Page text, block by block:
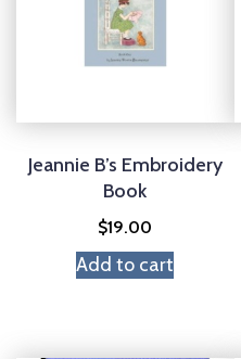
Jeannie B’s Embroidery
Book
$19.00
Add to cart